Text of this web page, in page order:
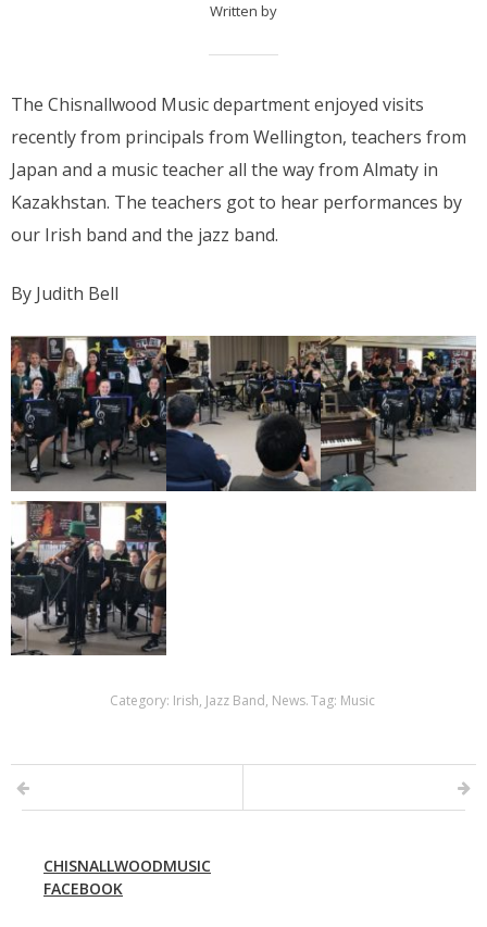
Written by
The Chisnallwood Music department enjoyed visits
recently from principals from Wellington, teachers from
Japan and a music teacher all the way from Almaty in
Kazakhstan. The teachers got to hear performances by
our Irish band and the jazz band.
By Judith Bell
Category: Irish, Jazz Band, News.Tag: Music
CHISNALLWOODMUSIC
FACEBOOK